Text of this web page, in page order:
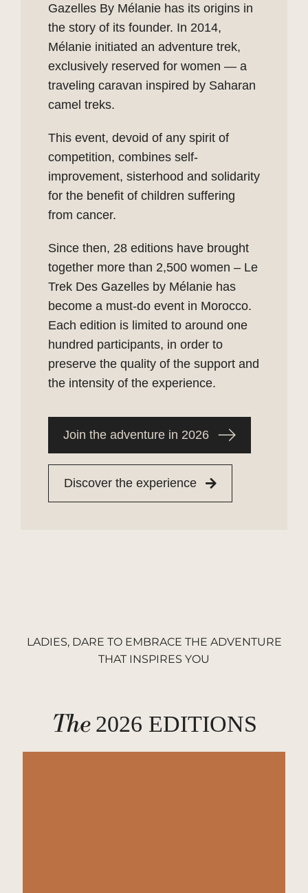
Gazelles By Mélanie has its origins in
the story of its founder. In 2014,
Mélanie initiated an adventure trek,
exclusively reserved for women — a
traveling caravan inspired by Saharan
camel treks.
This event, devoid of any spirit of
competition, combines self-
improvement, sisterhood and solidarity
for the benefit of children suffering
from cancer.
Since then, 28 editions have brought
together more than 2,500 women – Le
Trek Des Gazelles by Mélanie has
become a must-do event in Morocco.
Each edition is limited to around one
hundred participants, in order to
preserve the quality of the support and
the intensity of the experience.
Join the adventure in 2026
Discover the experience
LADIES, DARE TO EMBRACE THE ADVENTURE
THAT INSPIRES YOU
The 2026 EDITIONS